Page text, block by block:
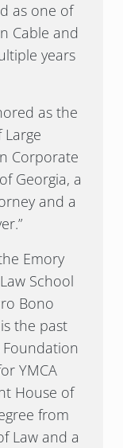
as one of
Cable and
years
as the
Large
Corporate
Georgia, a
and a
Emory
School
Bono
the past
Foundation
YMCA
House of
from
Law and a